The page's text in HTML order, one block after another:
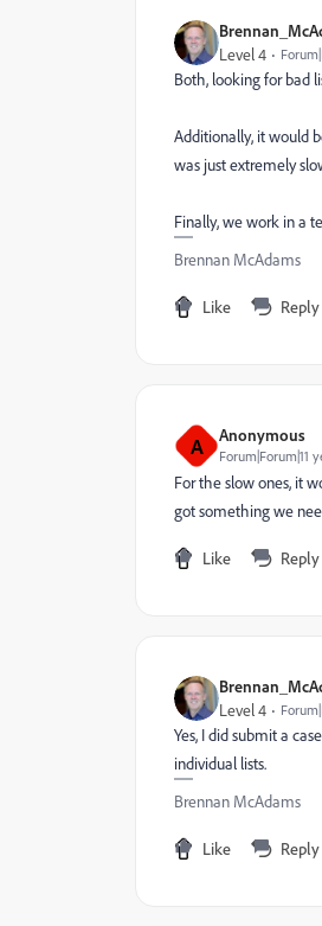
Level 4
Both, looking for bad
Additionally, it would
was just extremely
Finally, we work in a
Brennan McAdams
Like Reply
A Anonymous
Forum|Forum|11
For the slow ones, it
got something we
Like Reply
Level 4
Yes, I did submit a
individual lists.
Brennan McAdams
Like Reply